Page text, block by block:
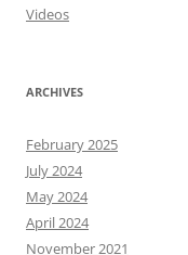
Videos
ARCHIVES
February 2025
July 2024
May 2024
April 2024
November 2021